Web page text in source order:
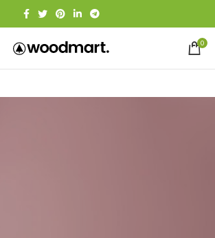
0